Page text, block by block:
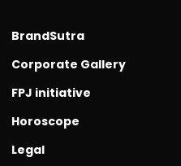
BrandSutra
Corporate Gallery
FPJ initiative
Horoscope
Legal